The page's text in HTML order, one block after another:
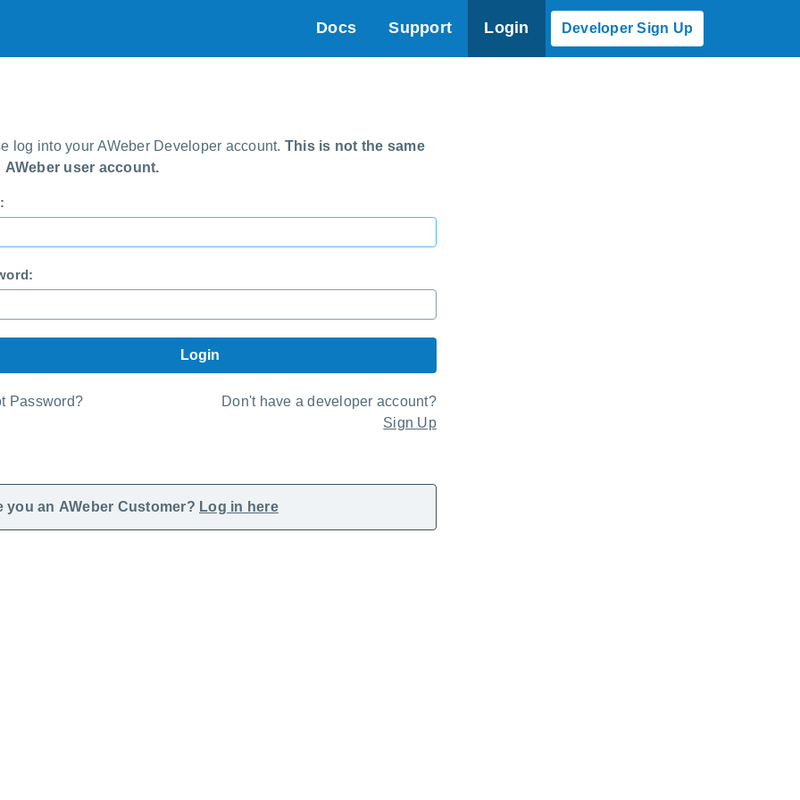
Docs Support Login Developer Sign Up
log into your AWeber Developer account. This is not the same
AWeber user account.
Password?
Don't have a developer account?
Sign Up
you an AWeber Customer? Log in here